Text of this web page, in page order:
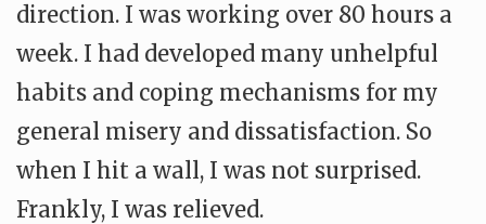
direction. I was working over 80 hours a
week. I had developed many unhelpful
habits and coping mechanisms for my
general misery and dissatisfaction. So
when I hit a wall, I was not surprised.
Frankly, I was relieved.